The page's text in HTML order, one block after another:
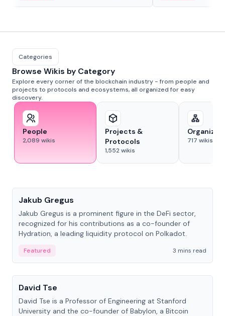
Categories
Browse Wikis by Category
Explore every corner of the blockchain industry - from people and
projects to protocols and ecosystems, all organized for easy
discovery.
People
2,089 wikis
Projects &
Protocols
1,552wikis
717 wikis
Jakub Gregus
Jakub Gregus is a prominent figure in the DeFi sector,
recognized for his contributions as a co-founder of
Hydration, a leading liquidity protocol on Polkadot.
Featured
3 mins read
People
David Tse
David Tse is a Professor of Engineering at Stanford
University and the co-founder of Babylon, a Bitcoin